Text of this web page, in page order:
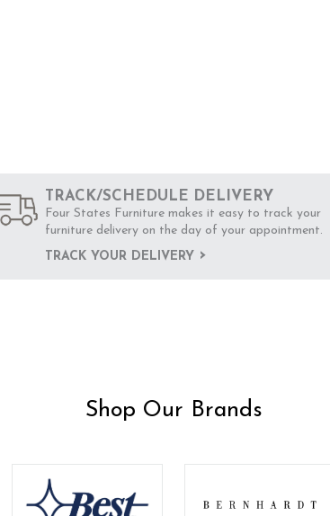
TRACK/SCHEDULE DELIVERY
Four States Furniture makes it easy to track your
furniture delivery on the day of your appointment.
TRACK YOUR DELIVERY
Shop Our Brands